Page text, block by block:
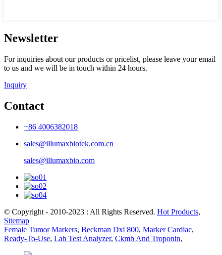
Newsletter
For inquiries about our products or pricelist, please leave your email
to us and we will be in touch within 24 hours.
Inquiry
Contact
+86 4006382018
sales@illumaxbiotek.com.cn
sales@illumaxbio.com
© Copyright - 2010-2023 : All Rights Reserved. Hot Products,
Sitemap
Female Tumor Markers, Beckman Dxi 800, Marker Cardiac,
Ready-To-Use, Lab Test Analyzer, Ckmb And Troponin,